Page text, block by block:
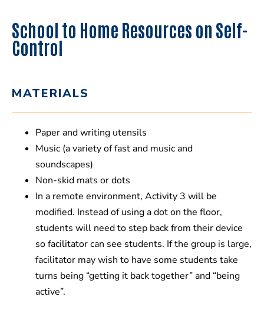
School to Home Resources on Self-
Control
MATERIALS
Paper and writing utensils
Music (a variety of fast and music and
soundscapes)
Non-skid mats or dots
In a remote environment, Activity 3 will be
modified. Instead of using a dot on the floor,
students will need to step back from their device
so facilitator can see students. If the group is large,
facilitator may wish to have some students take
turns being “getting it back together” and “being
active”.